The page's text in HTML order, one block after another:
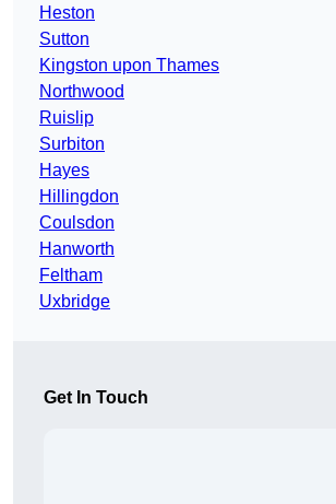
Heston
Sutton
Kingston upon Thames
Northwood
Ruislip
Surbiton
Hayes
Hillingdon
Coulsdon
Hanworth
Feltham
Uxbridge
Get In Touch